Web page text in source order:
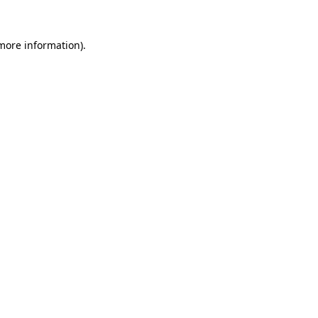
information).